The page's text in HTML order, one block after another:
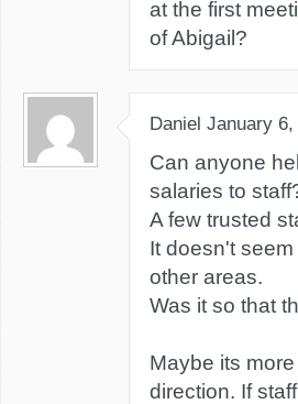
at the first
of Abigail?
Daniel January 6,
Can anyone
salaries to
A few trusted
It doesn't
other areas.
Was it so that
Maybe its
direction. If